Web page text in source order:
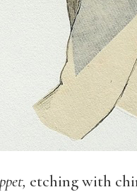
etching with